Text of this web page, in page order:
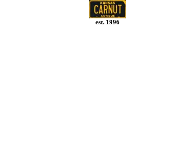
est. 1996